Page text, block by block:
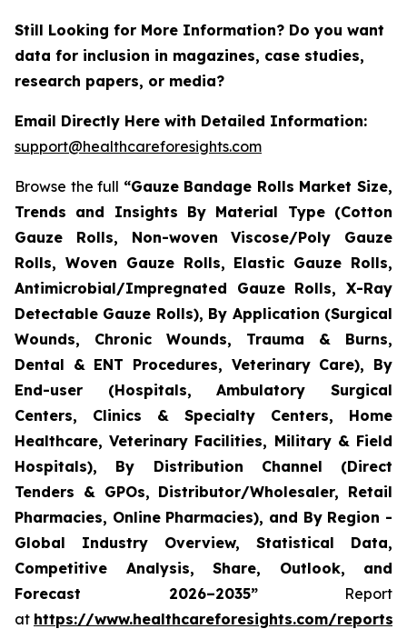
Still Looking for More Information? Do you want
data for inclusion in magazines, case studies,
research papers, or media?
Email Directly Here with Detailed Information:
support@healthcareforesights.com
Browse the full “Gauze Bandage Rolls Market Size,
Trends and Insights By Material Type (Cotton
Gauze Rolls, Non-woven Viscose/Poly Gauze
Rolls, Woven Gauze Rolls, Elastic Gauze Rolls,
Antimicrobial/Impregnated Gauze Rolls, X-Ray
Detectable Gauze Rolls), By Application (Surgical
Wounds, Chronic Wounds, Trauma & Burns,
Dental & ENT Procedures, Veterinary Care), By
End-user (Hospitals, Ambulatory Surgical
Centers, Clinics & Specialty Centers, Home
Healthcare, Veterinary Facilities, Military & Field
Hospitals), By Distribution Channel (Direct
Tenders & GPOs, Distributor/Wholesaler, Retail
Pharmacies, Online Pharmacies), and By Region -
Global Industry Overview, Statistical Data,
Competitive Analysis, Share, Outlook, and
Forecast 2026–2035”Report
at https://www.healthcareforesights.com/reports/